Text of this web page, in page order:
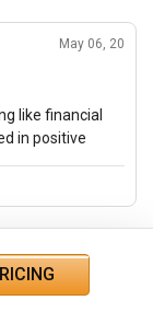
May 06, 20
like financial
in positive